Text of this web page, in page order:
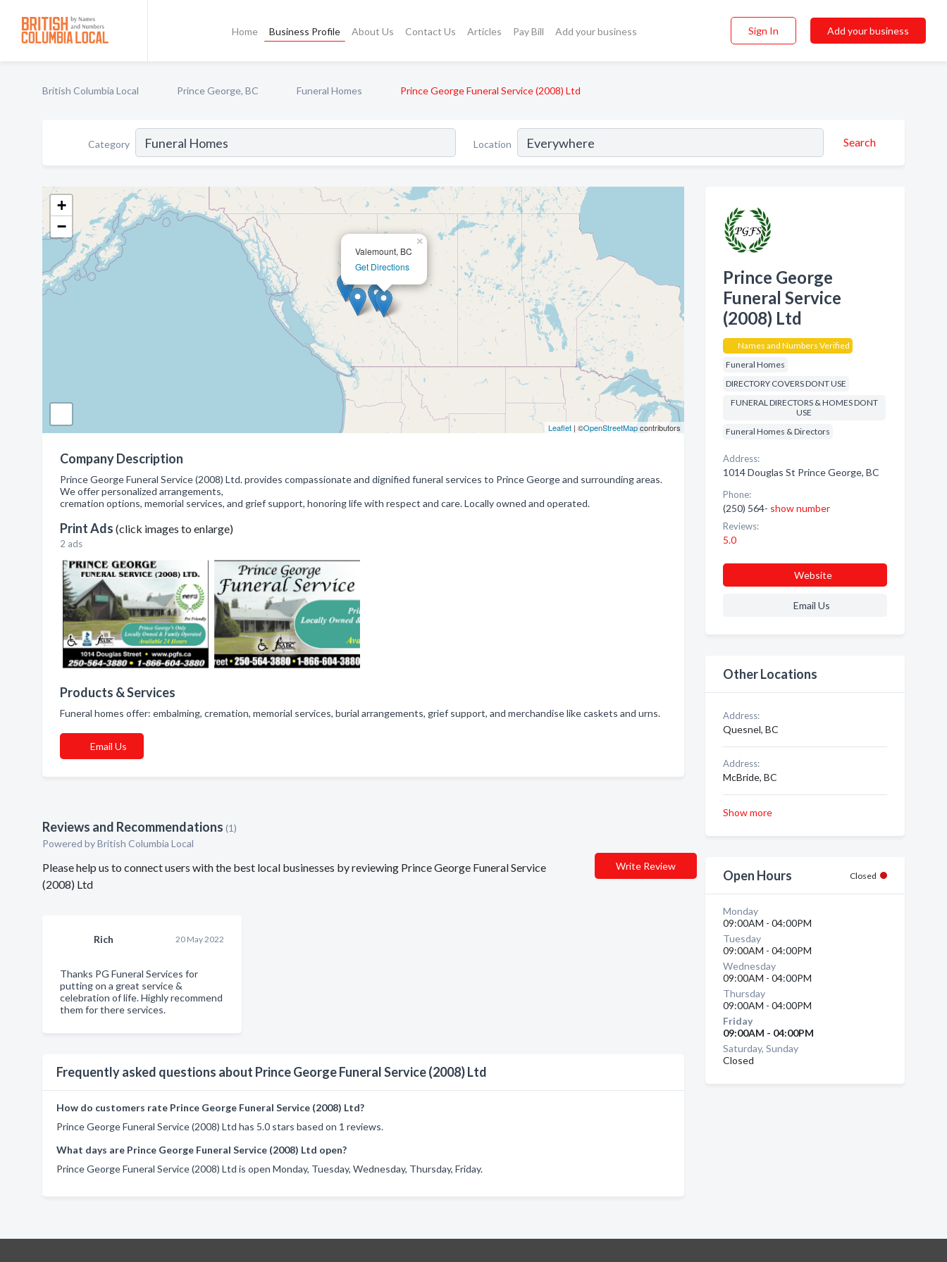
Home Business Profile About Us Contact Us Articles Pay Bill Add your business Sign In Add your business
British Columbia Local Prince George, BC Funeral Homes Prince George Funeral Service (2008) Ltd
Category Location Search
Valemount, BC
Get Directions
×
+
−
Leaflet| ©OpenStreetMapcontributors
Company Description
Prince George Funeral Service (2008) Ltd. provides compassionate and dignified funeral services to Prince George and surrounding areas.
We offer personalized arrangements,
cremation options, memorial services, and grief support, honoring life with respect and care. Locally owned and operated.
Print Ads (click images to enlarge)
2 ads
Products & Services
Funeral homes offer: embalming, cremation, memorial services, burial arrangements, grief support, and merchandise like caskets and urns.
Email Us
Reviews and Recommendations (1)
Powered by British Columbia Local
Please help us to connect users with the best local businesses by reviewing Prince George Funeral Service
(2008) Ltd
Write Review
Rich 20 May 2022
Thanks PG Funeral Services for
putting on a great service &
celebration of life. Highly recommend
them for there services.
Frequently asked questions about Prince George Funeral Service (2008) Ltd
How do customers rate Prince George Funeral Service (2008) Ltd?
Prince George Funeral Service (2008) Ltd has 5.0 stars based on 1 reviews.
What days are Prince George Funeral Service (2008) Ltd open?
Prince George Funeral Service (2008) Ltd is open Monday, Tuesday, Wednesday, Thursday, Friday.
Prince George
Funeral Service
(2008) Ltd
Names and Numbers Verified
Funeral Homes
DIRECTORY COVERS DONT USE
FUNERAL DIRECTORS & HOMES DONT
USE
Funeral Homes & Directors
Address:
1014 Douglas St Prince George, BC
Phone:
(250) 564- show number
Reviews:
5.0
Website
Email Us
Other Locations
Address:
Quesnel, BC
Address:
McBride, BC
Show more
Open Hours Closed
Monday
09:00AM - 04:00PM
Tuesday
09:00AM - 04:00PM
Wednesday
09:00AM - 04:00PM
Thursday
09:00AM - 04:00PM
Friday
09:00AM - 04:00PM
Saturday, Sunday
Closed